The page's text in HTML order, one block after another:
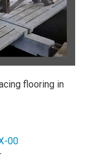
flooring in
00